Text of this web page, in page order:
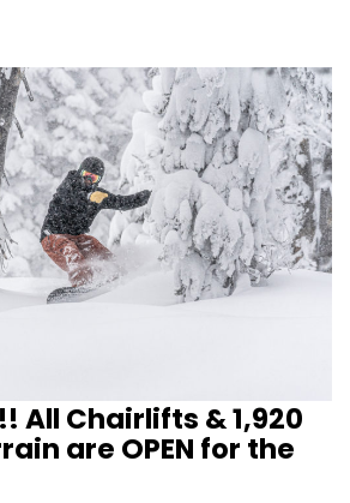
All Chairlifts & 1,920
are OPEN for the